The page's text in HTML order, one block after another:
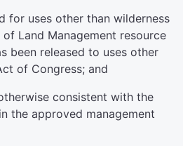
for uses other than wilderness
Land Management resource
been released to uses other
of Congress; and
consistent with the
the approved management